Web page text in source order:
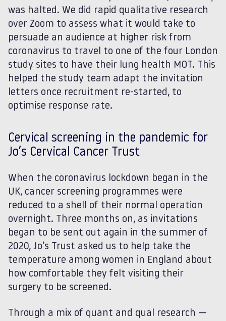
was halted. We did rapid qualitative research
over Zoom to assess what it would take to
persuade an audience at higher risk from
coronavirus to travel to one of the four London
study sites to have their lung health MOT. This
helped the study team adapt the invitation
letters once recruitment re-started, to
optimise response rate.
Cervical screening in the pandemic for
Jo’s Cervical Cancer Trust
When the coronavirus lockdown began in the
UK, cancer screening programmes were
reduced to a shell of their normal operation
overnight. Three months on, as invitations
began to be sent out again in the summer of
2020, Jo’s Trust asked us to help take the
temperature among women in England about
how comfortable they felt visiting their
surgery to be screened.
Through a mix of quant and qual research —